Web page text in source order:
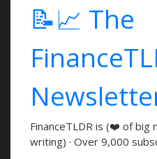
📝📈 The
FinanceTLDR is (❤️ of big
writing) · Over 9,000